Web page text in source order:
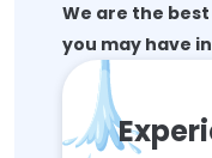
We are the
you may have